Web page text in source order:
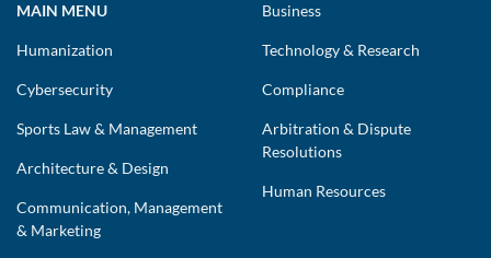
MAIN MENU
Humanization
Cybersecurity
Sports Law & Management
Architecture & Design
Communication, Management
& Marketing
Business
Technology & Research
Compliance
Arbitration & Dispute
Resolutions
Human Resources